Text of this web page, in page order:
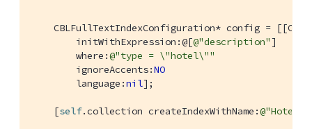
CBLFullTextIndexConfiguration* config =
        initWithExpression:@[
@"description"]
        where:
@"type = \"hotel\""
        ignoreAccents:
NO
        language:
nil];
    [
self.collection createIndexWithName: